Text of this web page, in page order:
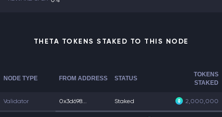
THETA TOKENS STAKED TO THIS NODE
NODE TYPE FROM ADDRESS STATUS
TOKENS
STAKED
Validator 0x3d698... Staked 2,000,000